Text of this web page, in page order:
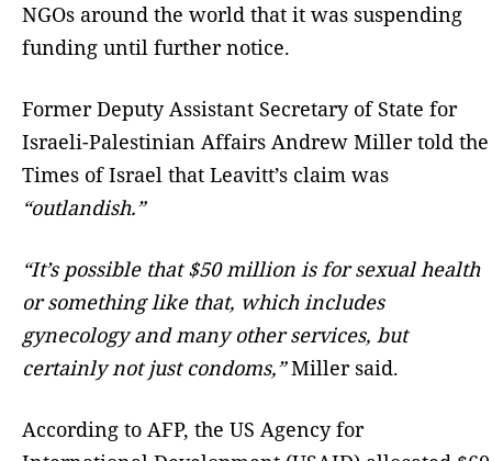
NGOs around the world that it was suspending
funding until further notice.
Former Deputy Assistant Secretary of State for
Israeli-Palestinian Affairs Andrew Miller told the
Times of Israel that Leavitt’s claim was
“outlandish.”
“It’s possible that $50 million is for sexual health
or something like that, which includes
gynecology and many other services, but
certainly not just condoms,”Miller said.
According to AFP, the US Agency for